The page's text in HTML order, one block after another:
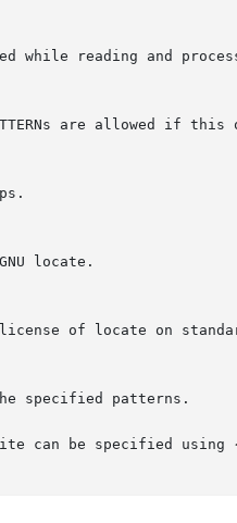
can be specified using